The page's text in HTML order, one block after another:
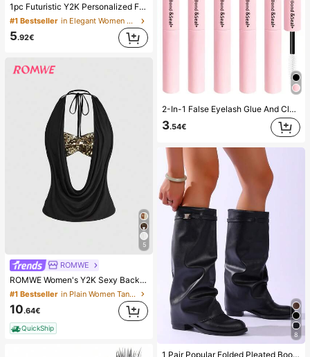
1pc Futuristic Y2K Personalized Fashion Large Frame Fashion Glasses, Aesthetic
#1 Bestseller in Elegant Women Glasses & Eyewear Accessories
5.92€
5
ROMWE
ROMWE Women's Y2K Sexy Backless Draped Neck Sequin Crop Top (Includes Sequin Camisole)
#1 Bestseller in Plain Women Tank Tops & Camis
10.64€
QuickShip
2-In-1 False Eyelash Glue And Cluster Lash Glue, 1/2/3/5pcs/Pack, Ultra Strong Long-Lasting, Anti-Fall, Quick Dry, Lasts 72 Hours, Suitable For Beginners, Easy To Apply, With Instructions, Essential Beauty Eyelash Product, Creates Larger Eye Effect, Best Seller
3.54€
8
1 Pair Popular Folded Pleated Boots Fashion Buckle Flat Comfortable Solid Color Western Style Casual Microfiber Leather Mid-Calf Boots For Holiday Party Autumn Winter, Chic & Elegant
#1 Bestseller
in Western Women Fashion Boots